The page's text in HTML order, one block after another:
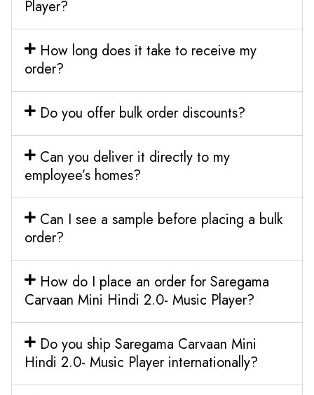
Player?
How long does it take to receive my
order?
Do you offer bulk order discounts?
Can you deliver it directly to my
employee’s homes?
Can I see a sample before placing a bulk
order?
How do I place an order for Saregama
Carvaan Mini Hindi 2.0- Music Player?
Do you ship Saregama Carvaan Mini
Hindi 2.0- Music Player internationally?